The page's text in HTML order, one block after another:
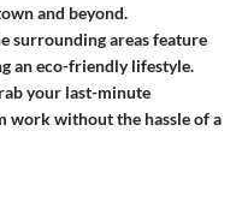
and beyond.
surrounding areas feature
an eco-friendly lifestyle.
your last-minute
work without the hassle of a